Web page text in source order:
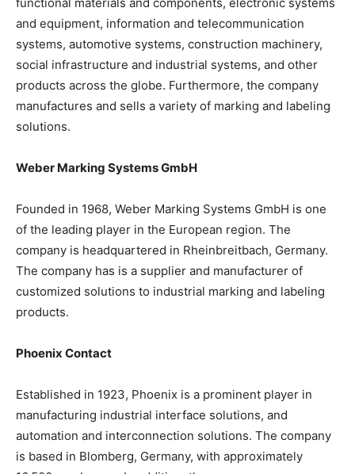
functional materials and components, electronic systems
and equipment, information and telecommunication
systems, automotive systems, construction machinery,
social infrastructure and industrial systems, and other
products across the globe. Furthermore, the company
manufactures and sells a variety of marking and labeling
solutions.
Weber Marking Systems GmbH
Founded in 1968, Weber Marking Systems GmbH is one
of the leading player in the European region. The
company is headquartered in Rheinbreitbach, Germany.
The company has is a supplier and manufacturer of
customized solutions to industrial marking and labeling
products.
Phoenix Contact
Established in 1923, Phoenix is a prominent player in
manufacturing industrial interface solutions, and
automation and interconnection solutions. The company
is based in Blomberg, Germany, with approximately